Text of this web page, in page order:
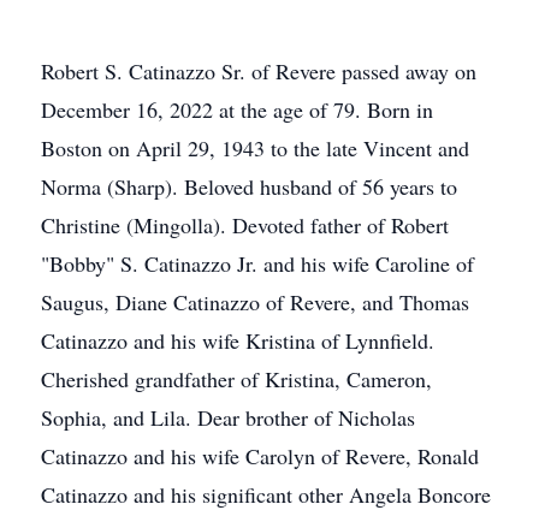
Robert S. Catinazzo Sr. of Revere passed away on
December 16, 2022 at the age of 79. Born in
Boston on April 29, 1943 to the late Vincent and
Norma (Sharp). Beloved husband of 56 years to
Christine (Mingolla). Devoted father of Robert
"Bobby" S. Catinazzo Jr. and his wife Caroline of
Saugus, Diane Catinazzo of Revere, and Thomas
Catinazzo and his wife Kristina of Lynnfield.
Cherished grandfather of Kristina, Cameron,
Sophia, and Lila. Dear brother of Nicholas
Catinazzo and his wife Carolyn of Revere, Ronald
Catinazzo and his significant other Angela Boncore